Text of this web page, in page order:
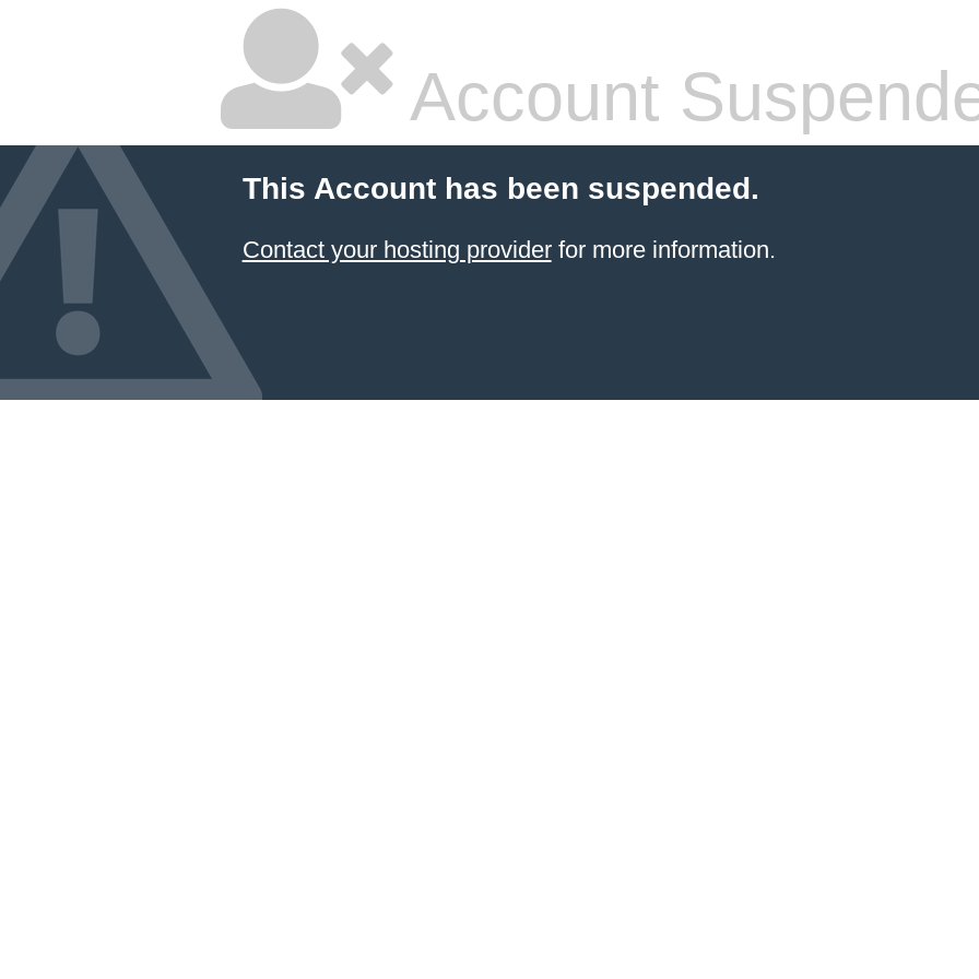
Account
This Account has been suspended.
Contact your hosting providerfor more information.